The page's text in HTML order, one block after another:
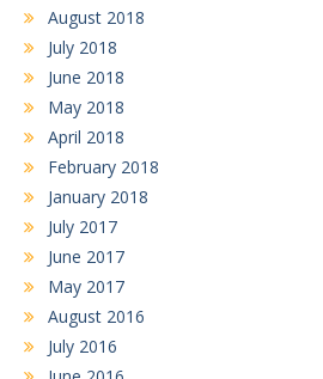
August 2018
July 2018
June 2018
May 2018
April 2018
February 2018
January 2018
July 2017
June 2017
May 2017
August 2016
July 2016